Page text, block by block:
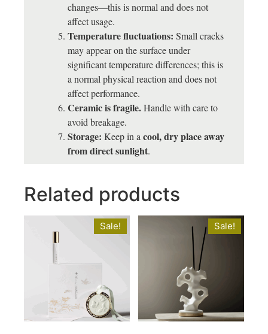
changes—this is normal and does not
affect usage.
Temperature fluctuations: Small cracks
may appear on the surface under
significant temperature differences; this is
a normal physical reaction and does not
affect performance.
Ceramic is fragile.Handle with care to
avoid breakage.
Storage: Keep in a cool, dry place away
from direct sunlight.
Related products
Sale! Sale!